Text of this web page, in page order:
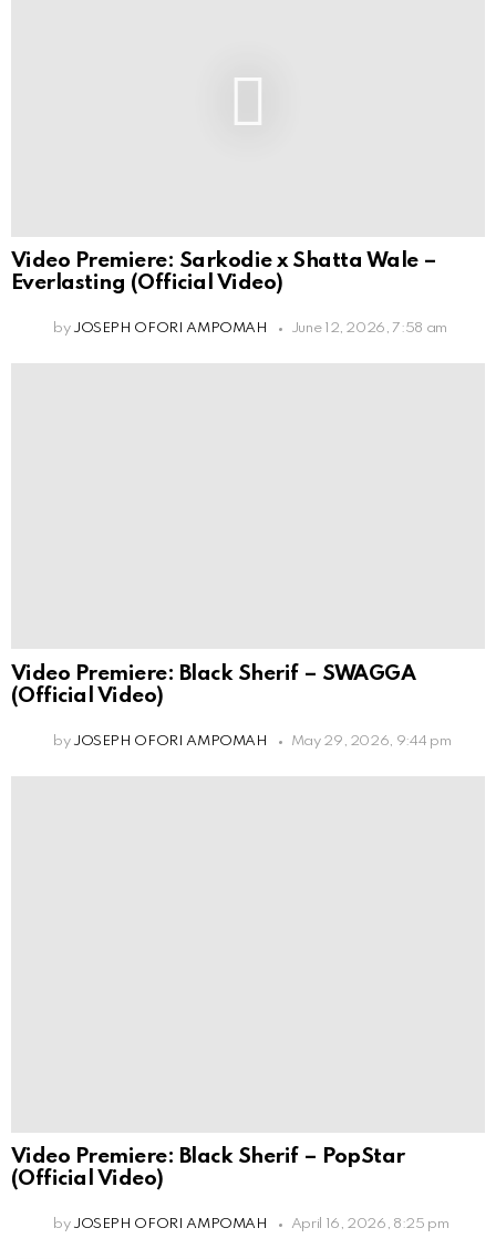
Video Premiere: Sarkodie x Shatta Wale –
Everlasting (Official Video)
by JOSEPH OFORI AMPOMAH June 12, 2026, 7:58 am
Video Premiere: Black Sherif – SWAGGA
(Official Video)
by JOSEPH OFORI AMPOMAH May 29, 2026, 9:44 pm
Video Premiere: Black Sherif – PopStar
(Official Video)
by JOSEPH OFORI AMPOMAH April 16, 2026, 8:25 pm